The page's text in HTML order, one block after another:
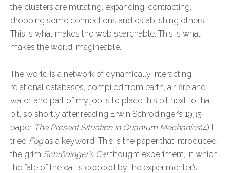
the clusters are mutating, expanding, contracting,
dropping some connections and establishing others.
This is what makes the web searchable. This is what
makes the world imagineable.
The world is a network of dynamically interacting
relational databases, compiled from earth, air, fire and
water, and part of my job is to place this bit next to that
bit, so shortly after reading Erwin Schrödinger’s 1935
paper The Present Situation in Quantum Mechanics(4) I
tried Fogas a keyword. This is the paper that introduced
the grim Schrödinger’s Catthought experiment, in which
the fate of the cat is decided by the experimenter’s